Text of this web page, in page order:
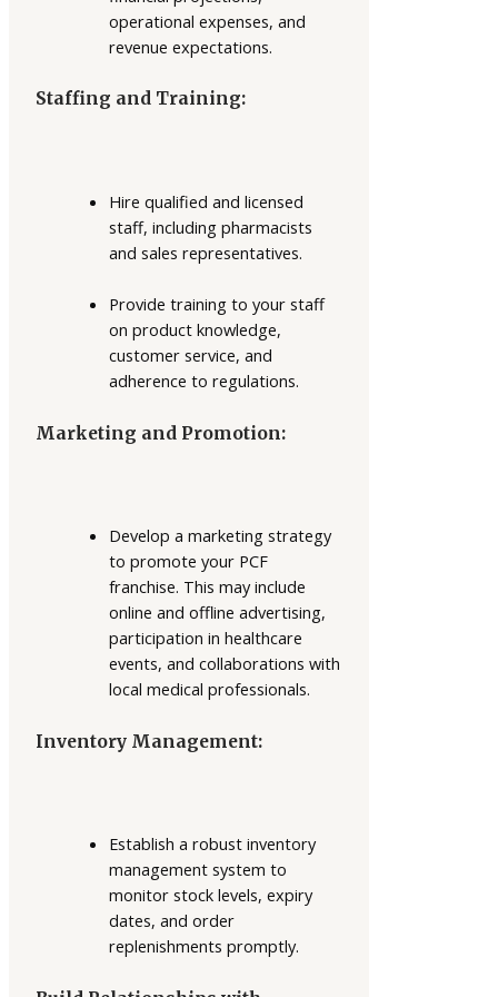
operational expenses, and
revenue expectations.
Staffing and Training:
Hire qualified and licensed
staff, including pharmacists
and sales representatives.
Provide training to your staff
on product knowledge,
customer service, and
adherence to regulations.
Marketing and Promotion:
Develop a marketing strategy
to promote your PCF
franchise. This may include
online and offline advertising,
participation in healthcare
events, and collaborations with
local medical professionals.
Inventory Management:
Establish a robust inventory
management system to
monitor stock levels, expiry
dates, and order
replenishments promptly.